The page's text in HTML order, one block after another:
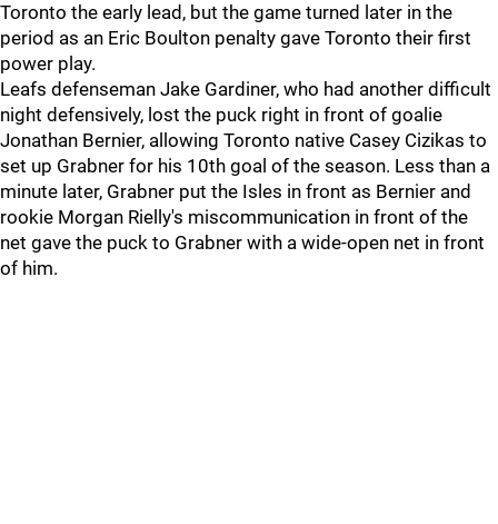
Toronto the early lead, but the game turned later in the
period as an Eric Boulton penalty gave Toronto their first
power play.
Leafs defenseman Jake Gardiner, who had another difficult
night defensively, lost the puck right in front of goalie
Jonathan Bernier, allowing Toronto native Casey Cizikas to
set up Grabner for his 10th goal of the season. Less than a
minute later, Grabner put the Isles in front as Bernier and
rookie Morgan Rielly's miscommunication in front of the
net gave the puck to Grabner with a wide-open net in front
of him.